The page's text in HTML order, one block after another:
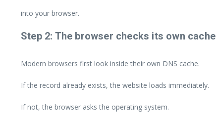
into your browser.
Step 2: The browser checks its own cache
Modern browsers first look inside their own DNS cache.
If the record already exists, the website loads immediately.
If not, the browser asks the operating system.